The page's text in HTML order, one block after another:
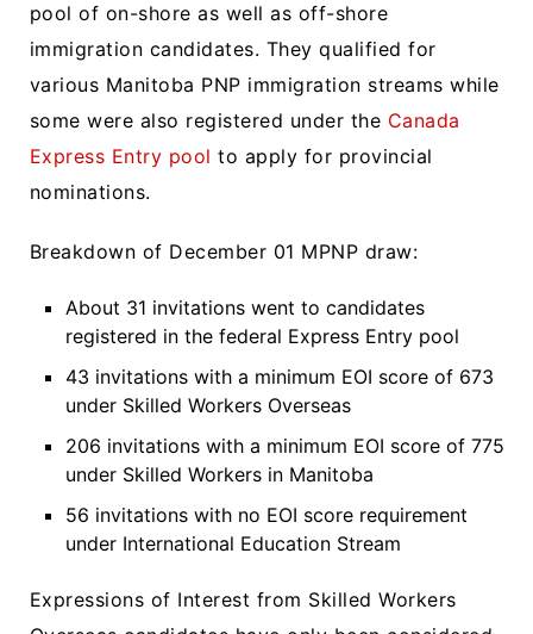
pool of on-shore as well as off-shore
immigration candidates. They qualified for
various Manitoba PNP immigration streams while
some were also registered under the Canada
Express Entry pool to apply for provincial
nominations.
Breakdown of December 01 MPNP draw:
About 31 invitations went to candidates
registered in the federal Express Entry pool
43 invitations with a minimum EOI score of 673
under Skilled Workers Overseas
206 invitations with a minimum EOI score of 775
under Skilled Workers in Manitoba
56 invitations with no EOI score requirement
under International Education Stream
Expressions of Interest from Skilled Workers